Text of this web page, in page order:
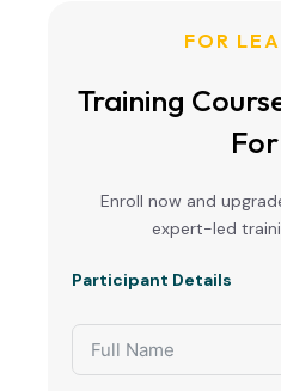
FOR
Training
Enroll now and
expert-led
Participant Details